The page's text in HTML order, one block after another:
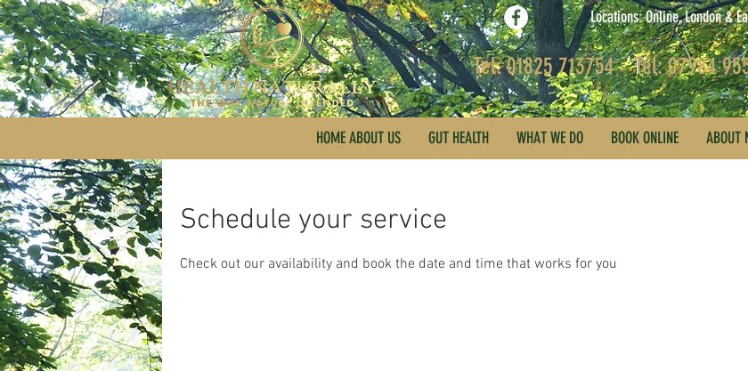
Locations: Online, London &
Tel: 01825 713754 Tel: 07984
HOME ABOUT US GUT HEALTH WHAT WE DO BOOK ONLINE ABOUT
Schedule your service
Check out our availability and book the date and time that works for you